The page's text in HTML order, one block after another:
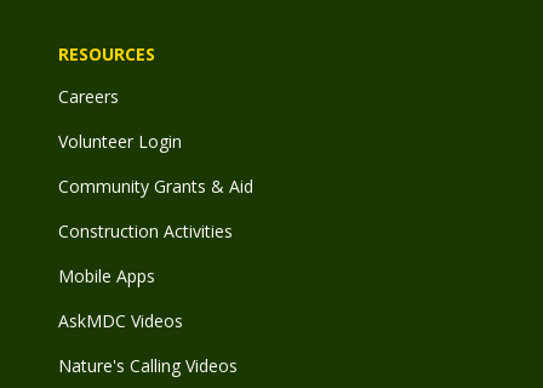
RESOURCES
Careers
Volunteer Login
Community Grants & Aid
Construction Activities
Mobile Apps
AskMDC Videos
Nature's Calling Videos